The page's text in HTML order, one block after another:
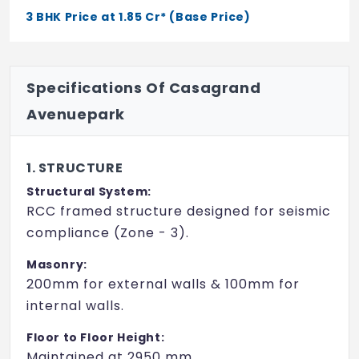
Poolside Cabana
Mini Golf
Pet Park
Seating Court
Play Lawn
Rock Climbing Wall
Aroma Garden
Pathway
Shaded Pavilion
3 BHK Price at 1.85 Cr* (Base Price)
Specifications Of Casagrand
Avenuepark
1. STRUCTURE
Structural System:
RCC framed structure designed for seismic
compliance (Zone - 3).
Masonry:
200mm for external walls & 100mm for
internal walls.
Floor to Floor Height: